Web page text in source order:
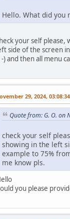
Hello. What did you
your self please,
side of the screen
-) and then all menu
29, 2024,
Quote from: G. O. on
check your self
showing in the left
example to 75%
me know pls.
you please